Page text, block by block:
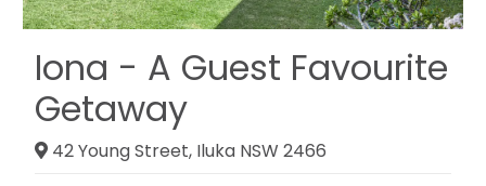
Iona - A Guest Favourite
Getaway
42 Young Street, Iluka NSW 2466